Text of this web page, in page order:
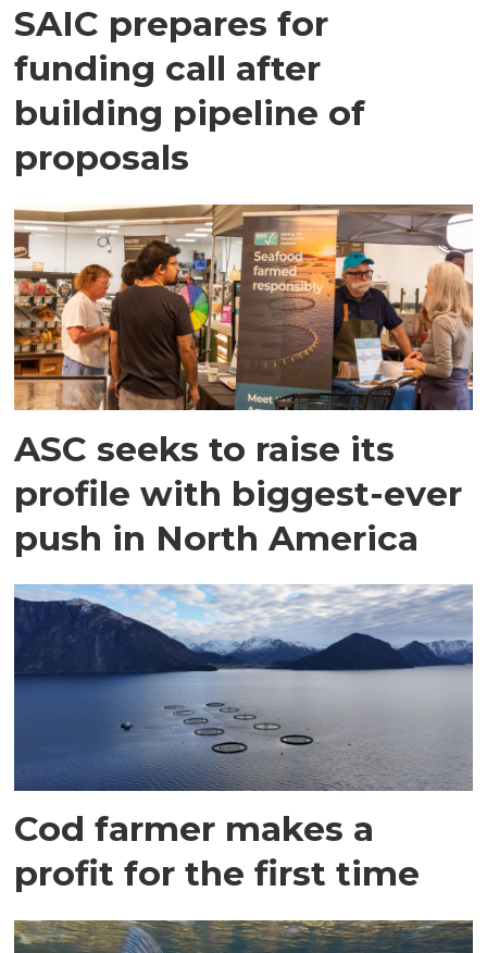
SAIC prepares for
funding call after
building pipeline of
proposals
ASC seeks to raise its
profile with biggest-ever
push in North America
Cod farmer makes a
profit for the first time